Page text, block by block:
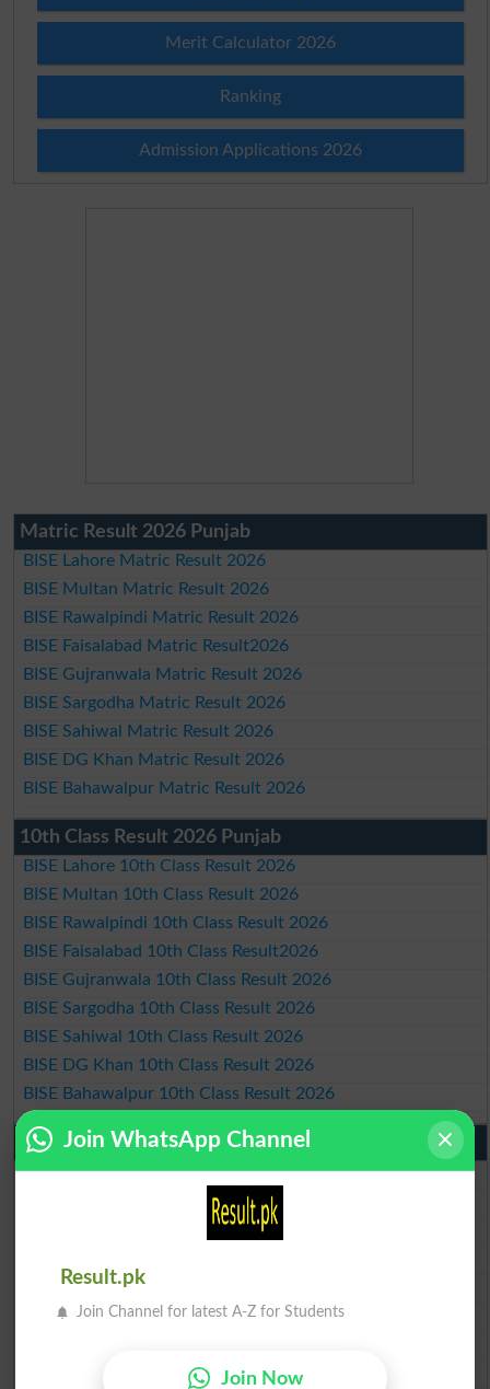
Merit Calculator 2026
Ranking
Admission Applications 2026
Matric Result 2026 Punjab
BISE Lahore Matric Result 2026
BISE Multan Matric Result 2026
BISE Rawalpindi Matric Result 2026
BISE Faisalabad Matric Result2026
BISE Gujranwala Matric Result 2026
BISE Sargodha Matric Result 2026
BISE Sahiwal Matric Result 2026
BISE DG Khan Matric Result 2026
BISE Bahawalpur Matric Result 2026
10th Class Result 2026 Punjab
BISE Lahore 10th Class Result 2026
BISE Multan 10th Class Result 2026
BISE Rawalpindi 10th Class Result 2026
BISE Faisalabad 10th Class Result2026
BISE Gujranwala 10th Class Result 2026
BISE Sargodha 10th Class Result 2026
BISE Sahiwal 10th Class Result 2026
BISE DG Khan 10th Class Result 2026
BISE Bahawalpur 10th Class Result 2026
9th Class Result 2026 Punjab Boards
BISE Lahore 9th Class Result 2026
BISE Multan 9th Class Result 2026
BISE Rawalpindi 9th Class Result 2026
BISE Gujranwala 9th Class Result 2026
BISE Sargodha 9th Class Result 2026
BISE DG Khan 9th Class Result 2026
Join WhatsApp Channel
Result.pk
Join Channel for latest A-Z for Students
Join Now